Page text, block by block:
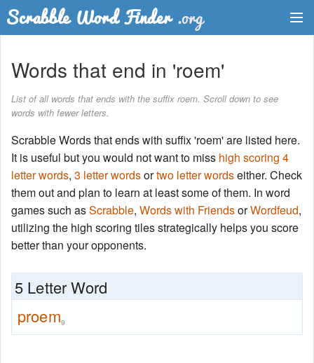
Word List
Words with Friends Finder
Words that end in 'roem'
List of all words that ends with the suffix roem. Scroll down to see
words with fewer letters.
Scrabble Words that ends with suffix 'roem' are listed here.
It is useful but you would not want to miss high scoring 4
letter words, 3 letter wordsortwo letter wordseither. Check
them out and plan to learn at least some of them. In word
games such asScrabble, Words with FriendsorWordfeud,
utilizing the high scoring tiles strategically helps you score
better than your opponents.
5 Letter Word
proem9